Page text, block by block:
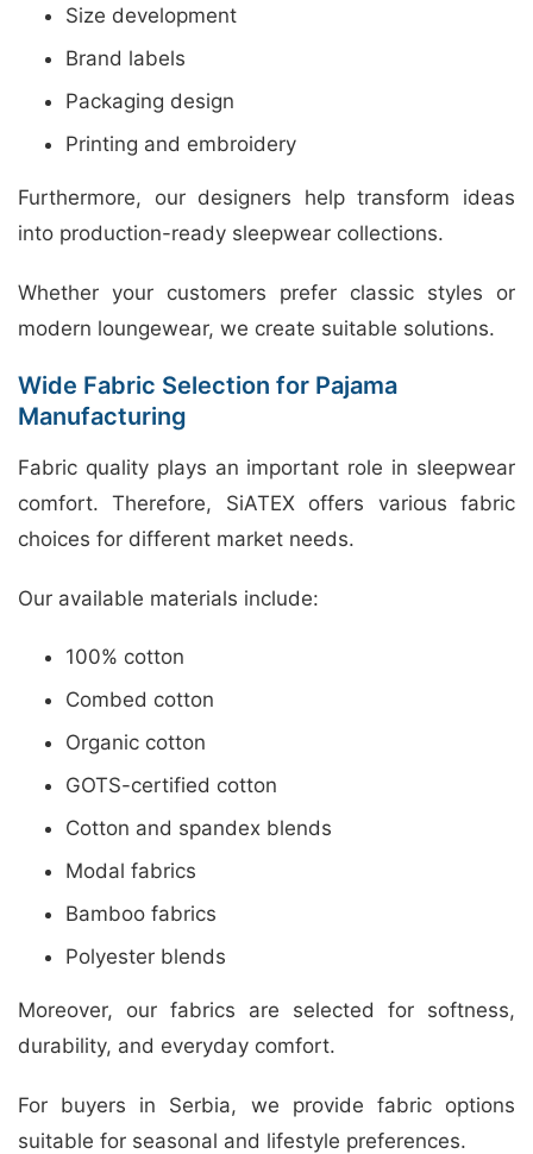
Size development
Brand labels
Packaging design
Printing and embroidery
Furthermore, our designers help transform ideas
into production-ready sleepwear collections.
Whether your customers prefer classic styles or
modern loungewear, we create suitable solutions.
Wide Fabric Selection for Pajama
Manufacturing
Fabric quality plays an important role in sleepwear
comfort. Therefore, SiATEX offers various fabric
choices for different market needs.
Our available materials include:
100% cotton
Combed cotton
Organic cotton
GOTS-certified cotton
Cotton and spandex blends
Modal fabrics
Bamboo fabrics
Polyester blends
Moreover, our fabrics are selected for softness,
durability, and everyday comfort.
For buyers in Serbia, we provide fabric options
suitable for seasonal and lifestyle preferences.